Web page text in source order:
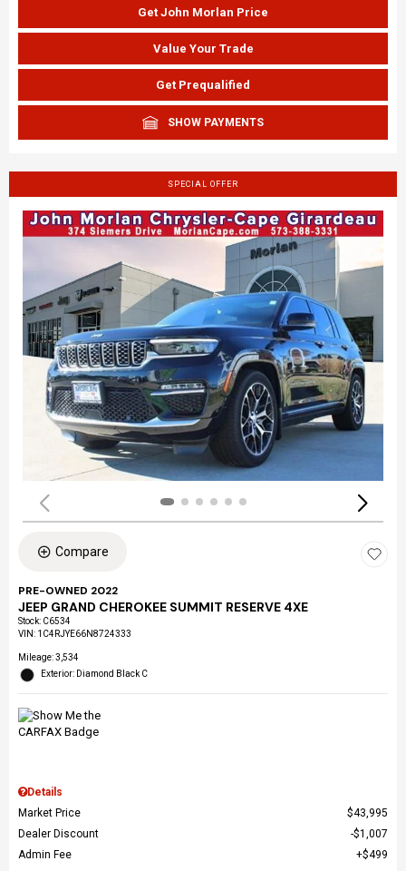
Get John Morlan Price
Value Your Trade
Get Prequalified
SHOW PAYMENTS
SPECIAL OFFER
Compare
PRE-OWNED 2022
JEEP GRAND CHEROKEE SUMMIT RESERVE 4XE
Stock: C6534
VIN: 1C4RJYE66N8724333
Mileage: 3,534
Exterior: Diamond Black C
Details
Market Price
$43,995
Dealer Discount
$1,007
Admin Fee
$499